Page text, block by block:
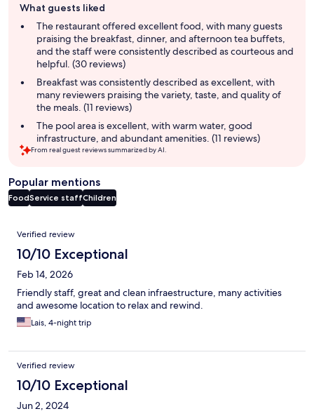
review
summary
What guests liked
The restaurant offered excellent food, with many guests
praising the breakfast, dinner, and afternoon tea buffets,
and the staff were consistently described as courteous and
helpful. (30 reviews)
Breakfast was consistently described as excellent, with
many reviewers praising the variety, taste, and quality of
the meals. (11 reviews)
The pool area is excellent, with warm water, good
infrastructure, and abundant amenities. (11 reviews)
From real guest reviews summarized by AI.
Popular mentions
FoodService staffChildren
Reviews
Verified review
10/10 Exceptional
Feb 14, 2026
Friendly staff, great and clean infraestructure, many activities
and awesome location to relax and rewind.
Lais, 4-night trip
Verified review
10/10 Exceptional
Jun 2, 2024